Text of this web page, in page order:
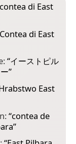
di East
di East
“イーストピル
”
East
“contea de
”